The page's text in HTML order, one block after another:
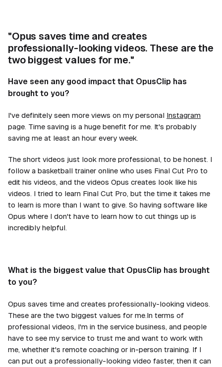
"Opus saves time and creates
professionally-looking videos. These are the
two biggest values for me."
Have seen any good impact that OpusClip has
brought to you?
I've definitely seen more views on my personal Instagram
page. Time saving is a huge benefit for me. It's probably
saving me at least an hour every week.
The short videos just look more professional, to be honest. I
follow a basketball trainer online who uses Final Cut Pro to
edit his videos, and the videos Opus creates look like his
videos. I tried to learn Final Cut Pro, but the time it takes me
to learn is more than I want to give. So having software like
Opus where I don't have to learn how to cut things up is
incredibly helpful.
What is the biggest value that OpusClip has brought
to you?
Opus saves time and creates professionally-looking videos.
These are the two biggest values for me.In terms of
professional videos, I'm in the service business, and people
have to see my service to trust me and want to work with
me, whether it's remote coaching or in-person training. If I
can put out a professionally-looking video faster, then it can